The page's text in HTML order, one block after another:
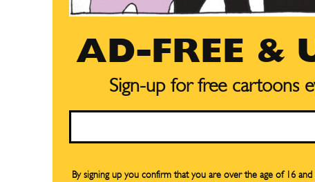
Subscribe
Subscribe
AD-FREE &
Sign-up for free cartoons
By signing up you confirm that you are over the age of 16